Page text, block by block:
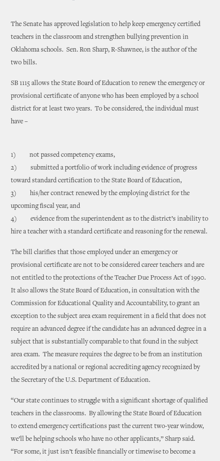
The Senate has approved legislation to help keep emergency certified
teachers in the classroom and strengthen bullying prevention in
Oklahoma schools. Sen. Ron Sharp, R-Shawnee, is the author of the
two bills.
SB 1115 allows the State Board of Education to renew the emergency or
provisional certificate of anyone who has been employed by a school
district for at least two years. To be considered, the individual must
have –
1) not passed competency exams,
2) submitted a portfolio of work including evidence of progress
toward standard certification to the State Board of Education,
3) his/her contract renewed by the employing district for the
upcoming fiscal year, and
4) evidence from the superintendent as to the district’s inability to
hire a teacher with a standard certificate and reasoning for the renewal.
The bill clarifies that those employed under an emergency or
provisional certificate are not to be considered career teachers and are
not entitled to the protections of the Teacher Due Process Act of 1990.
It also allows the State Board of Education, in consultation with the
Commission for Educational Quality and Accountability, to grant an
exception to the subject area exam requirement in a field that does not
require an advanced degree if the candidate has an advanced degree in a
subject that is substantially comparable to that found in the subject
area exam. The measure requires the degree to be from an institution
accredited by a national or regional accrediting agency recognized by
the Secretary of the U.S. Department of Education.
“Our state continues to struggle with a significant shortage of qualified
teachers in the classrooms. By allowing the State Board of Education
to extend emergency certifications past the current two-year window,
we’ll be helping schools who have no other applicants,” Sharp said.
“For some, it just isn’t feasible financially or timewise to become a